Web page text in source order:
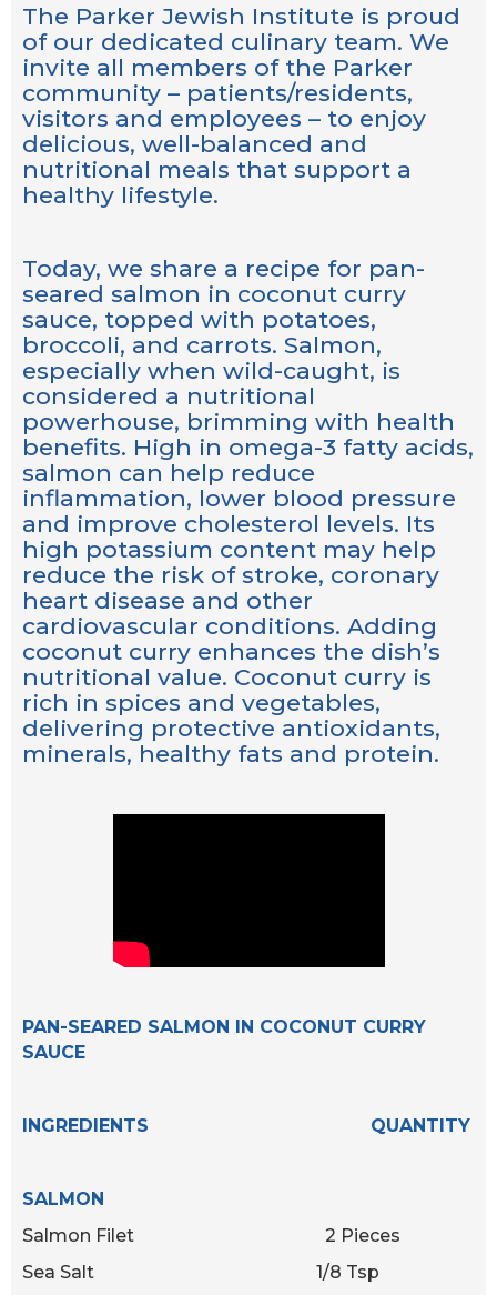
The Parker Jewish Institute is proud
of our dedicated culinary team. We
invite all members of the Parker
community – patients/residents,
visitors and employees – to enjoy
delicious, well-balanced and
nutritional meals that support a
healthy lifestyle.
Today, we share a recipe for pan-
seared salmon in coconut curry
sauce, topped with potatoes,
broccoli, and carrots. Salmon,
especially when wild-caught, is
considered a nutritional
powerhouse, brimming with health
benefits. High in omega-3 fatty acids,
salmon can help reduce
inflammation, lower blood pressure
and improve cholesterol levels. Its
high potassium content may help
reduce the risk of stroke, coronary
heart disease and other
cardiovascular conditions. Adding
coconut curry enhances the dish’s
nutritional value. Coconut curry is
rich in spices and vegetables,
delivering protective antioxidants,
minerals, healthy fats and protein.
PAN-SEARED SALMON IN COCONUT CURRY
SAUCE
INGREDIENTS QUANTITY
SALMON
Salmon Filet 2 Pieces
Sea Salt 1/8 Tsp